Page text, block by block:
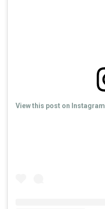
View this post on Instagram